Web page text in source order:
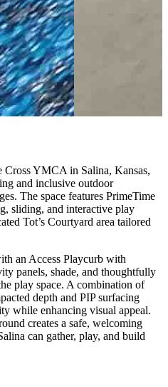
YMCA in Salina, Kansas,
and inclusive outdoor
The space features PrimeTime
sliding, and interactive play
Tot’s Courtyard area tailored
an Access Playcurb with
panels, shade, and thoughtfully
play space. A combination of
depth and PIP surfacing
while enhancing visual appeal.
creates a safe, welcoming
can gather, play, and build